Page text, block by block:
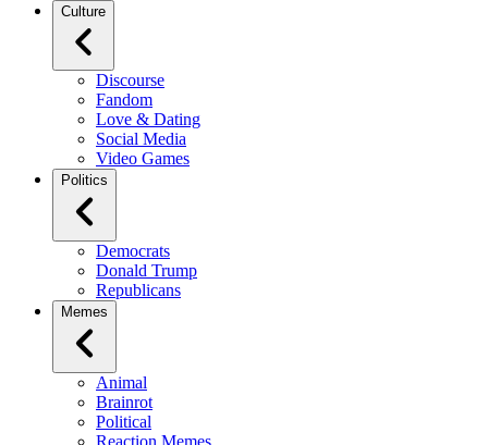
Culture
Discourse
Fandom
Love & Dating
Social Media
Video Games
Politics
Democrats
Donald Trump
Republicans
Memes
Animal
Brainrot
Political
Reaction Memes